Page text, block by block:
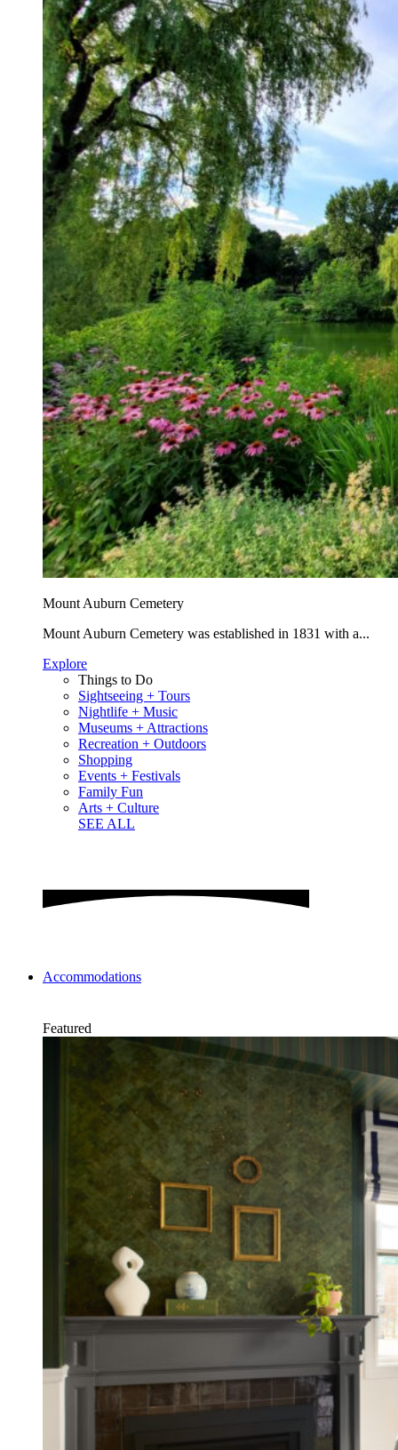
Mount Auburn Cemetery
Mount Auburn Cemetery was established in 1831 with a...
Explore
Things to Do
Sightseeing + Tours
Nightlife + Music
Museums + Attractions
Recreation + Outdoors
Shopping
Events + Festivals
Family Fun
Arts + Culture
SEE ALL
Accommodations
Featured